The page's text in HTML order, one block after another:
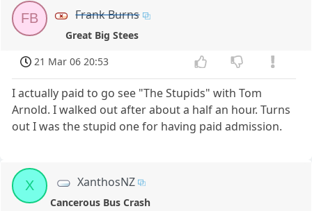
FB Frank Burns
Great Big Stees
21 Mar 06 20:53
I actually paid to go see "The Stupids" with Tom
Arnold. I walked out after about a half an hour. Turns
out I was the stupid one for having paid admission.
X XanthosNZ
Cancerous Bus Crash